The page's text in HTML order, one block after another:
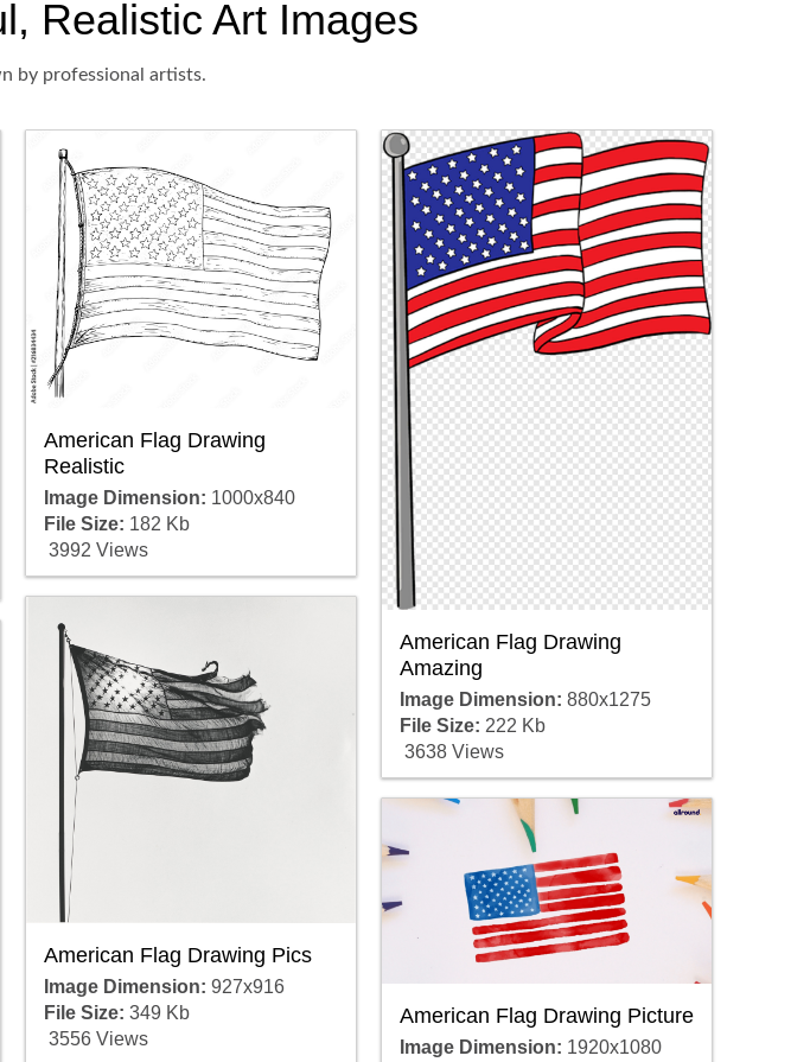
Realistic Art Images
by professional artists.
American Flag Drawing
Realistic
Image Dimension: 1000x840
File Size: 182 Kb
3992 Views
American Flag Drawing Pics
Image Dimension: 927x916
File Size: 349 Kb
3556 Views
American Flag Drawing
Amazing
Image Dimension: 880x1275
File Size: 222 Kb
3638 Views
American Flag Drawing Picture
Image Dimension: 1920x1080